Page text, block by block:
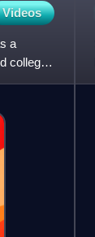
Videos
a
college